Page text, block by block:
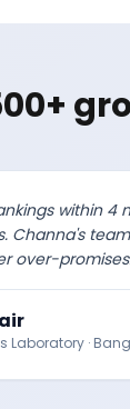
within 4
Channa's
over-
Laboratory ·